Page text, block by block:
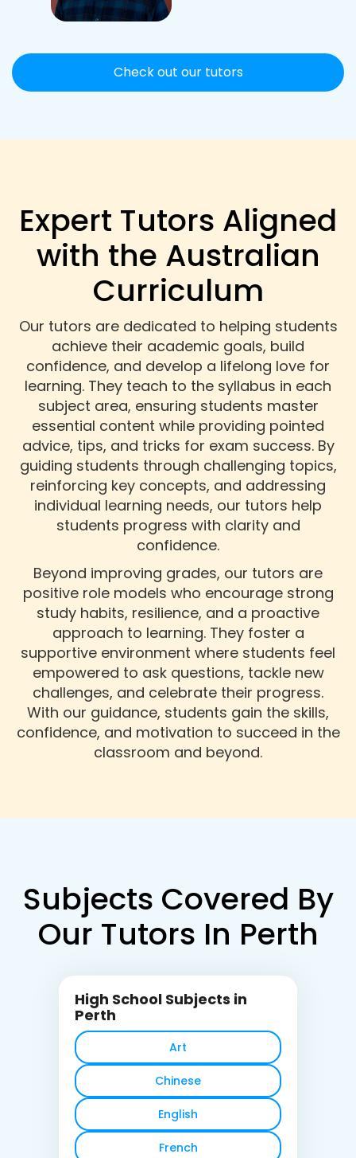
Check out our tutors
Expert Tutors Aligned
with the Australian
Curriculum
Our tutors are dedicated to helping students
achieve their academic goals, build
confidence, and develop a lifelong love for
learning. They teach to the syllabus in each
subject area, ensuring students master
essential content while providing pointed
advice, tips, and tricks for exam success. By
guiding students through challenging topics,
reinforcing key concepts, and addressing
individual learning needs, our tutors help
students progress with clarity and
confidence.
Beyond improving grades, our tutors are
positive role models who encourage strong
study habits, resilience, and a proactive
approach to learning. They foster a
supportive environment where students feel
empowered to ask questions, tackle new
challenges, and celebrate their progress.
With our guidance, students gain the skills,
confidence, and motivation to succeed in the
classroom and beyond.
Subjects Covered By
Our Tutors In Perth
High School Subjects in
Perth
Art
Chinese
English
French